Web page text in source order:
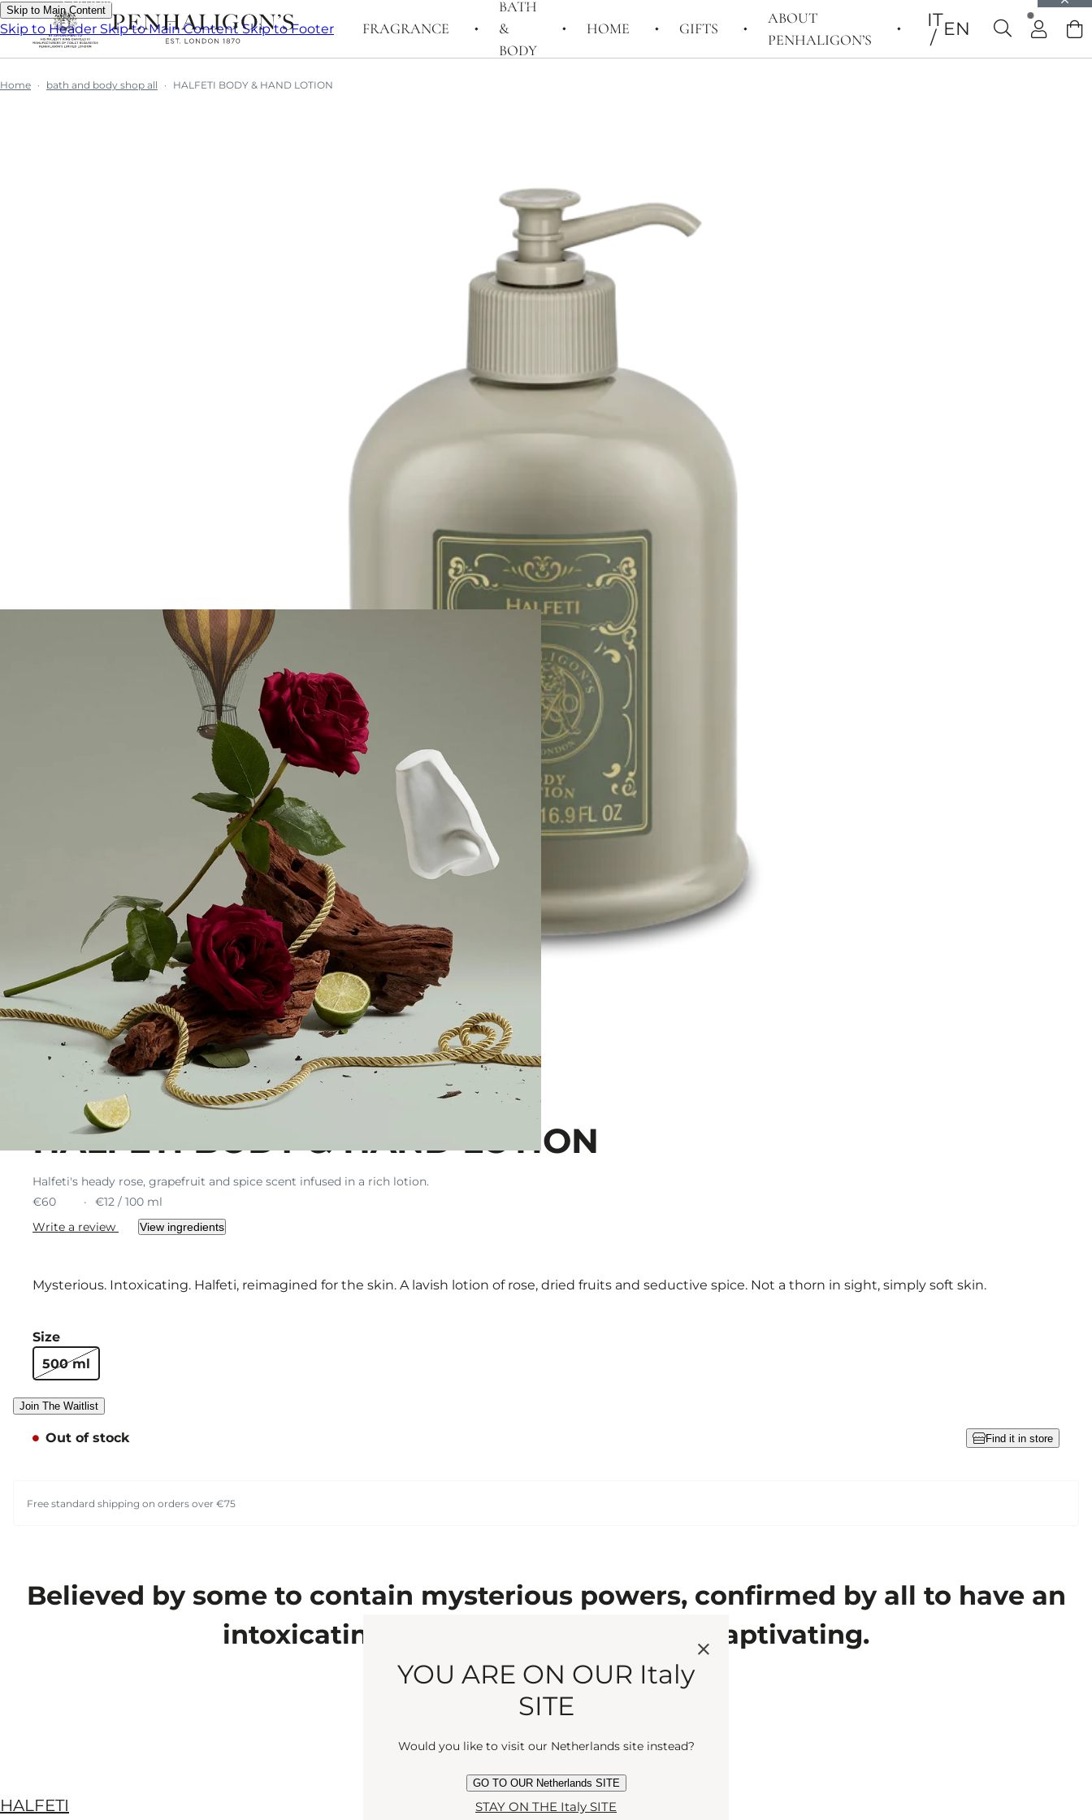
Skip to Main Content
Skip to Header Skip to Main ContentSkip to Footer FRAGRANCE
BATH
&
BODY
HOME GIFTS
ABOUT
PENHALIGON’S
ITEN
Home bath and body shop all HALFETI BODY & HAND LOTION
HALFETI BODY & HAND LOTION
Halfeti's heady rose, grapefruit and spice scent infused in a rich lotion.
€60
€12 / 100 ml
Write a review
View ingredients
Mysterious. Intoxicating. Halfeti, reimagined for the skin. A lavish lotion of rose, dried fruits and seductive spice. Not a thorn in sight, simply soft skin.
Size
500 ml
Join The Waitlist
Out of stock Find it in store
Free standard shipping on orders over €75
Believed by some to contain mysterious powers, confirmed by all to have an
intoxicating scent. Rich and wholly captivating.
May we suggest...
HALFETI
YOU ARE ON OUR Italy
SITE
Would you like to visit our Netherlands site instead?
GO TO OUR Netherlands SITE
STAY ON THE Italy SITE